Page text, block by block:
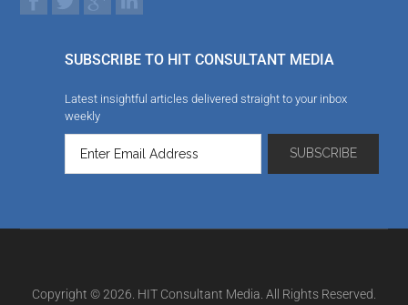
SUBSCRIBE TO HIT CONSULTANT MEDIA
Latest insightful articles delivered straight to your inbox
weekly
Copyright © 2026. HIT Consultant Media. All Rights Reserved.